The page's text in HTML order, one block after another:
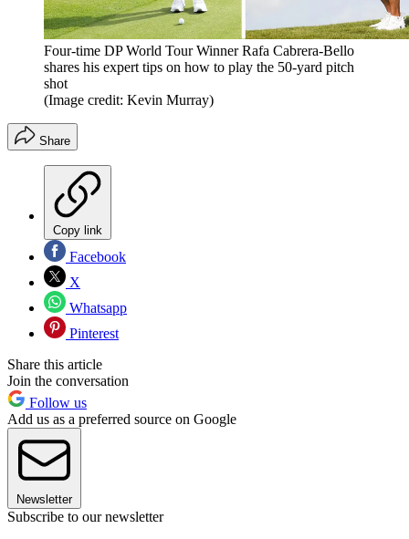
Four-time DP World Tour Winner Rafa Cabrera-Bello
shares his expert tips on how to play the 50-yard pitch
shot
(Image credit: Kevin Murray)
Share
Copy link
Facebook
X
Whatsapp
Pinterest
Share this article
Join the conversation
Follow us
Add us as a preferred source on Google
Newsletter
Subscribe to our newsletter